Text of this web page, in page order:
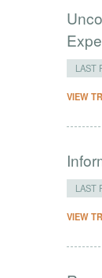
LAST
VIEW
LAST
VIEW